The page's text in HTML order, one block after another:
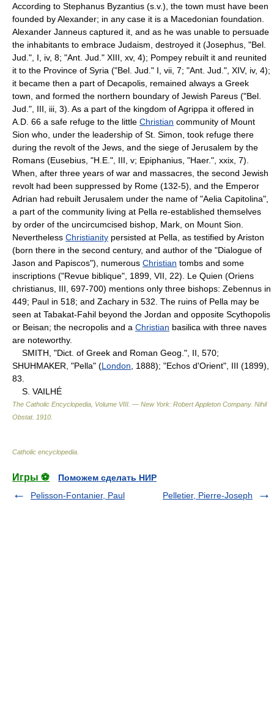
According to Stephanus Byzantius (s.v.), the town must have been
founded by Alexander; in any case it is a Macedonian foundation.
Alexander Janneus captured it, and as he was unable to persuade
the inhabitants to embrace Judaism, destroyed it (Josephus, "Bel.
Jud.", I, iv, 8; "Ant. Jud." XIII, xv, 4); Pompey rebuilt it and reunited
it to the Province of Syria ("Bel. Jud." I, vii, 7; "Ant. Jud.", XIV, iv, 4);
it became then a part of Decapolis, remained always a Greek
town, and formed the northern boundary of Jewish Pareus ("Bel.
Jud.", III, iii, 3). As a part of the kingdom of Agrippa it offered in
A.D. 66 a safe refuge to the little Christian community of Mount
Sion who, under the leadership of St. Simon, took refuge there
during the revolt of the Jews, and the siege of Jerusalem by the
Romans (Eusebius, "H.E.", III, v; Epiphanius, "Haer.", xxix, 7).
When, after three years of war and massacres, the second Jewish
revolt had been suppressed by Rome (132-5), and the Emperor
Adrian had rebuilt Jerusalem under the name of "Aelia Capitolina",
a part of the community living at Pella re-established themselves
by order of the uncircumcised bishop, Mark, on Mount Sion.
Nevertheless Christianity persisted at Pella, as testified by Ariston
(born there in the second century, and author of the "Dialogue of
Jason and Papiscos"), numerous Christian tombs and some
inscriptions ("Revue biblique", 1899, VII, 22). Le Quien (Oriens
christianus, III, 697-700) mentions only three bishops: Zebennus in
449; Paul in 518; and Zachary in 532. The ruins of Pella may be
seen at Tabakat-Fahil beyond the Jordan and opposite Scythopolis
or Beisan; the necropolis and a Christian basilica with three naves
are noteworthy.
SMITH, "Dict. of Greek and Roman Geog.", II, 570;
SHUHMAKER, "Pella" (London , 1888); "Echos d'Orient", III (1899),
83.
S. VAILHÉ
The Catholic Encyclopedia, Volume VIII. — New York: Robert Appleton Company. Nihil
Obstat. 1910
Catholic encyclopedia
Игры ⚽
Поможем сделать НИР
Pelisson-Fontanier, Paul
Pelletier, Pierre-Joseph